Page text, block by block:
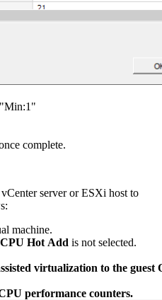
"Min:1"
complete.
server or ESXi host to
machine.
Hot Add is not selected.
virtualization to the guest
performance counters.